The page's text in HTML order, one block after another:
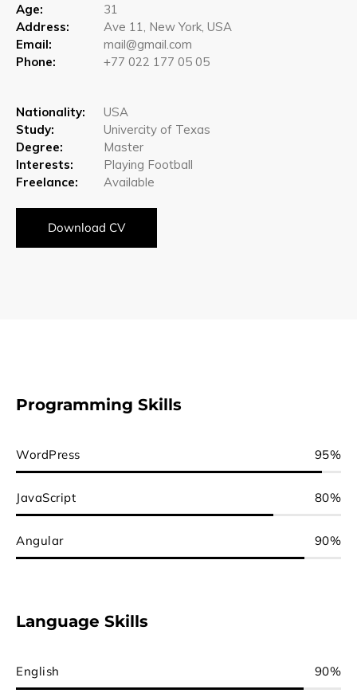
Age:
31
Address:
Ave 11, New York, USA
Email:
mail@gmail.com
Phone:
+77 022 177 05 05
Nationality:
USA
Study:
Univercity of Texas
Degree:
Master
Interests:
Playing Football
Freelance:
Available
Download CV
Programming Skills
WordPress 95%
JavaScript 80%
Angular 90%
Language Skills
English 90%